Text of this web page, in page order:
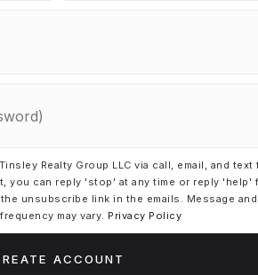
Realty Group LLC via call, email, and text
you can reply 'stop' at any time or reply 'help'
unsubscribe link in the emails. Message and
may vary. Privacy Policy
ACCOUNT